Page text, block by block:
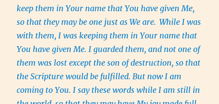
keep them in Your name that You have given Me,
so that they may be one just as We are. While I was
with them, I was keeping them in Your name that
You have given Me. I guarded them, and not one of
them was lost except the son of destruction, so that
the Scripture would be fulfilled. But now I am
coming to You. I say these words while I am still in